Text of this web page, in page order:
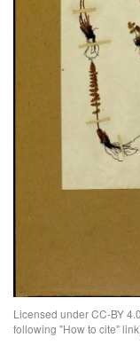
Licensed under CC-BY
following "How to cite"